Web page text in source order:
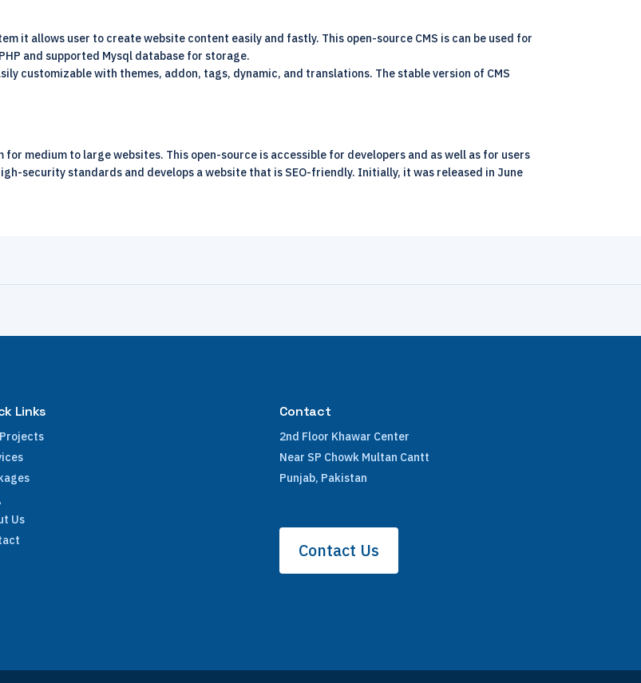
it allows user to create website content easily and fastly. This open-source CMS is can be used for
and supported Mysql database for storage.
customizable with themes, addon, tags, dynamic, and translations. The stable version of CMS
for medium to large websites. This open-source is accessible for developers and as well as for users
security standards and develops a website that is SEO-friendly. Initially, it was released in June
Links
Us
Contact
2nd Floor Khawar Center
Near SP Chowk Multan Cantt
Punjab, Pakistan
Contact Us